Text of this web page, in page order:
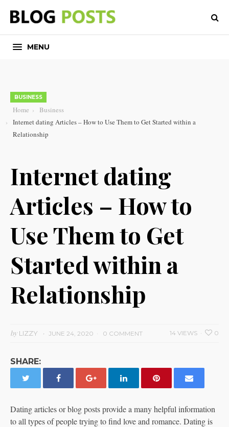
MENU
BUSINESS
Home
Business
Internet dating Articles – How to Use Them to Get Started within a
Relationship
Internet dating
Articles – How to
Use Them to Get
Started within a
Relationship
byLIZZY JUNE 24, 2020 0 COMMENT 0
14 VIEWS
SHARE:
Dating articles or blog posts provide a many helpful information
to all types of people trying to find love and romance. Dating is